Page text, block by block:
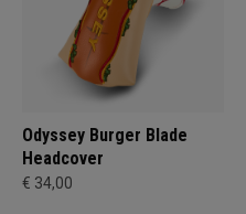
Odyssey Burger Blade
Headcover
€ 34,00